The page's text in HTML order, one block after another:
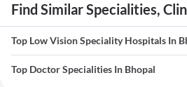
Find Similar Specialities,
Top Low Vision Speciality Hospitals In
Top Doctor Specialities In Bhopal